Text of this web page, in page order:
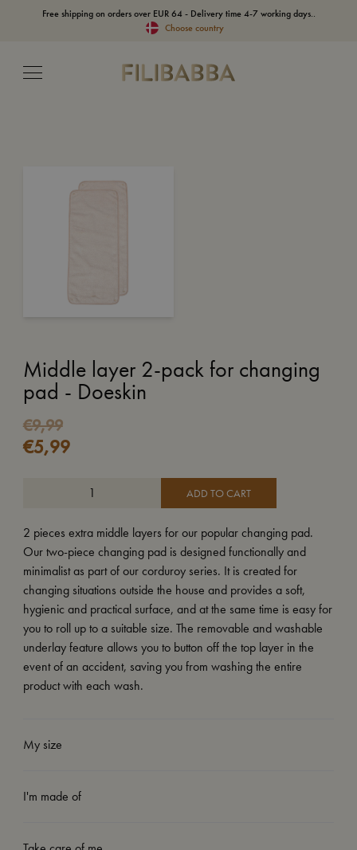
Free shipping on orders over EUR 64 - Delivery time 4-7 working days..
Choose country
Middle layer 2-pack for changing
pad - Doeskin
€9,99
Original
price
€5,99
Current
price
ADD TO CART
2 pieces extra middle layers for our popular changing pad.
Our two-piece changing pad is designed functionally and
minimalist as part of our corduroy series. It is created for
changing situations outside the house and provides a soft,
hygienic and practical surface, and at the same time is easy for
you to roll up to a suitable size. The removable and washable
underlay feature allows you to button off the top layer in the
event of an accident, saving you from washing the entire
product with each wash.
My size
I'm made of